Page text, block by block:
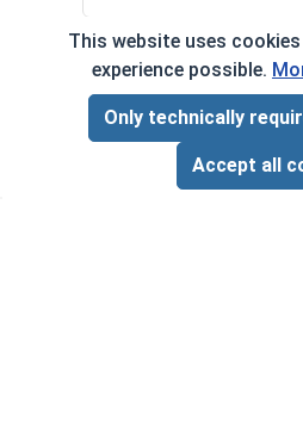
*Volume pricing available on
Products without quantity
Page Total:
ADD ALL
This website uses
experience possible.
Only technically
Accept all